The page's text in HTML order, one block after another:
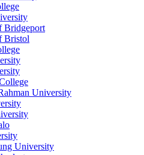
Bridgeport
Bristol
University
University